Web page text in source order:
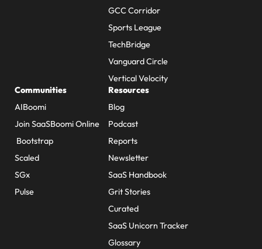
GCC Corridor
Sports League
TechBridge
Vanguard Circle
Vertical Velocity
Communities
AIBoomi
Join SaaSBoomi Online
Bootstrap
Scaled
SGx
Pulse
Resources
Blog
Podcast
Reports
Newsletter
SaaS Handbook
Grit Stories
Curated
SaaS Unicorn Tracker
Glossary